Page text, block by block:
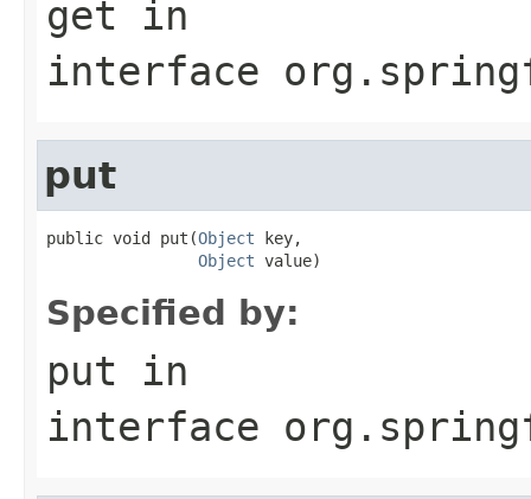
get in
interface
put
public void put(Object key,
Object value)
Specified by:
put in
interface